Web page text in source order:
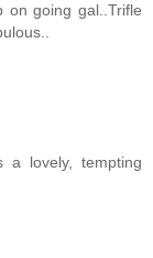
on going gal..Trifle
a lovely, tempting